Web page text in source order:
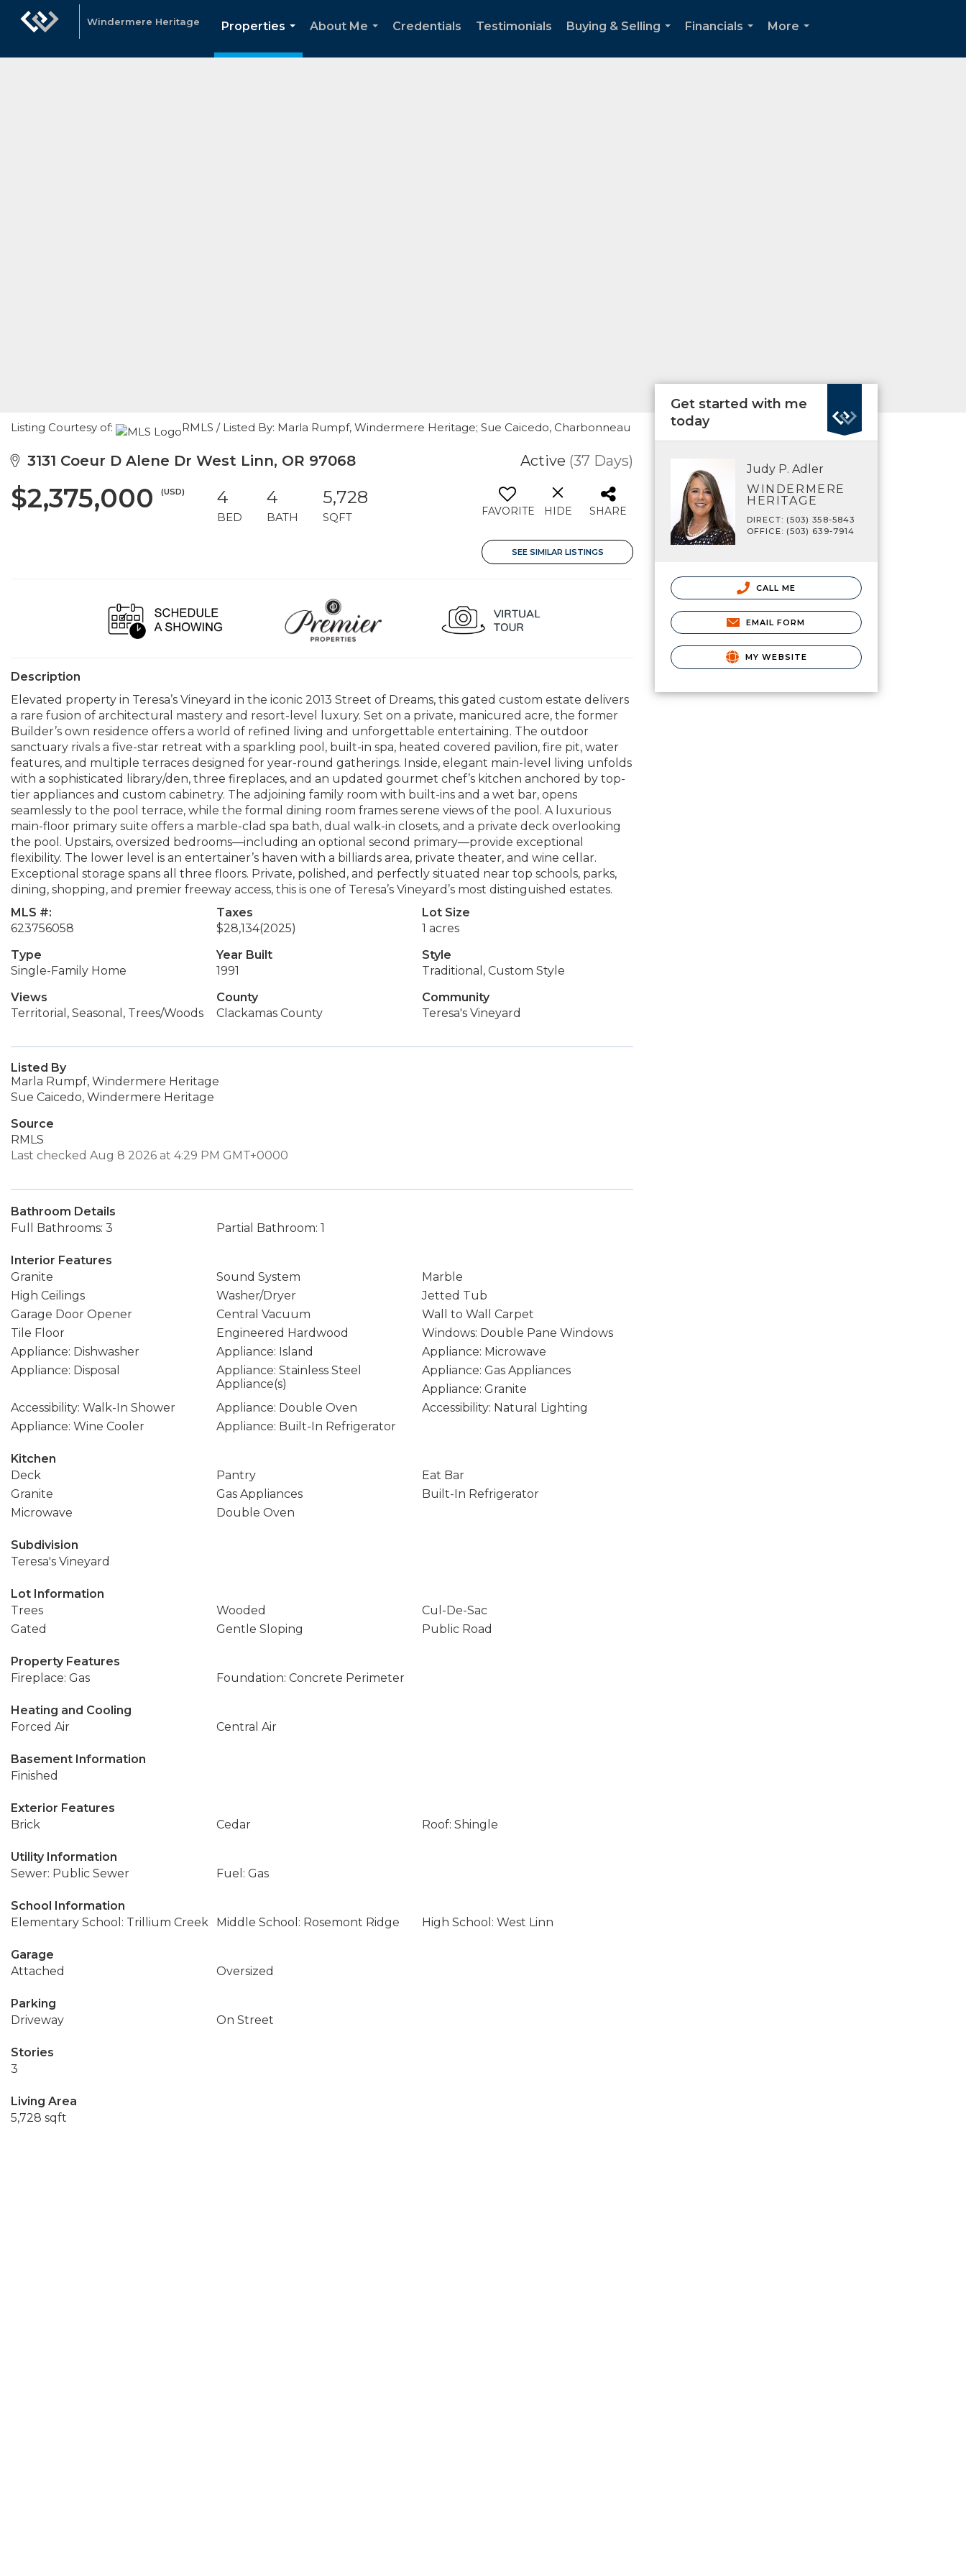
Windermere Heritage
Properties
...
About Me
Credentials Testimonials
Buying & Selling
Financials
More
Listing Courtesy of: RMLS / Listed By: Marla Rumpf, Windermere Heritage; Sue Caicedo, Charbonneau
3131 Coeur D Alene Dr West Linn, OR 97068 Active (37 Days)
$2,375,000 (USD) 4
BED
4
BATH
5,728
SQFT FAVORITE HIDE SHARE
SEE SIMILAR LISTINGS
Description
Elevated property in Teresa’s Vineyard in the iconic 2013 Street of Dreams, this gated custom estate delivers
a rare fusion of architectural mastery and resort-level luxury. Set on a private, manicured acre, the former
Builder’s own residence offers a world of refined living and unforgettable entertaining. The outdoor
sanctuary rivals a five-star retreat with a sparkling pool, built-in spa, heated covered pavilion, fire pit, water
features, and multiple terraces designed for year-round gatherings. Inside, elegant main-level living unfolds
with a sophisticated library/den, three fireplaces, and an updated gourmet chef’s kitchen anchored by top-
tier appliances and custom cabinetry. The adjoining family room with built-ins and a wet bar, opens
seamlessly to the pool terrace, while the formal dining room frames serene views of the pool. A luxurious
main-floor primary suite offers a marble-clad spa bath, dual walk-in closets, and a private deck overlooking
the pool. Upstairs, oversized bedrooms—including an optional second primary—provide exceptional
flexibility. The lower level is an entertainer’s haven with a billiards area, private theater, and wine cellar.
Exceptional storage spans all three floors. Private, polished, and perfectly situated near top schools, parks,
dining, shopping, and premier freeway access, this is one of Teresa’s Vineyard’s most distinguished estates.
MLS #:
623756058
Taxes
$28,134(2025)
Lot Size
1 acres
Type
Single-Family Home
Year Built
1991
Style
Traditional, Custom Style
Views
Territorial, Seasonal, Trees/Woods
County
Clackamas County
Community
Teresa's Vineyard
Listed By
Marla Rumpf, Windermere Heritage
Sue Caicedo, Windermere Heritage
Source
RMLS
Last checked Aug 8 2026 at 4:29 PM GMT+0000
Bathroom Details
Full Bathrooms: 3
Partial Bathroom: 1
Interior Features
Granite
Sound System
Marble
High Ceilings
Washer/Dryer
Jetted Tub
Garage Door Opener
Central Vacuum
Wall to Wall Carpet
Tile Floor
Engineered Hardwood
Windows: Double Pane Windows
Appliance: Dishwasher
Appliance: Island
Appliance: Microwave
Appliance: Disposal
Appliance: Stainless Steel
Appliance(s)
Appliance: Gas Appliances
Appliance: Granite
Accessibility: Walk-In Shower
Appliance: Double Oven
Accessibility: Natural Lighting
Appliance: Wine Cooler
Appliance: Built-In Refrigerator
Kitchen
Deck
Pantry
Eat Bar
Granite
Gas Appliances
Built-In Refrigerator
Microwave
Double Oven
Subdivision
Teresa's Vineyard
Lot Information
Trees
Wooded
Cul-De-Sac
Gated
Gentle Sloping Public Road
Property Features
Fireplace: Gas
Foundation: Concrete Perimeter
Heating and Cooling
Forced Air
Central Air
Basement Information
Finished
Exterior Features
Brick
Cedar Roof: Shingle
Utility Information
Sewer: Public Sewer
Fuel: Gas
School Information
Elementary School: Trillium Creek
Middle School: Rosemont Ridge High School: West Linn
Garage
Attached
Oversized
Parking
Driveway
On Street
Stories
3
Living Area
5,728 sqft
Get started with me
today
Judy P. Adler
WINDERMERE
HERITAGE
DIRECT: (503) 358-5843
OFFICE: (503) 639-7914
CALL ME
EMAIL FORM
MY WEBSITE